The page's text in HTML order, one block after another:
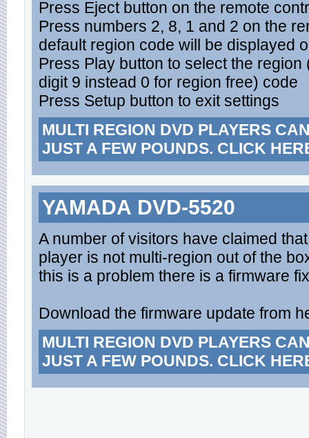
Press Eject button on the remote
Press numbers 2, 8, 1 and 2 on the
default region code will be displayed
Press Play button to select the
digit 9 instead 0 for region free) code
Press Setup button to exit settings
MULTI REGION DVD PLAYERS
JUST A FEW POUNDS. CLICK
YAMADA DVD-5520
A number of visitors have claimed
player is not multi-region out of the
this is a problem there is a firmware
Download the firmware update from
MULTI REGION DVD PLAYERS
JUST A FEW POUNDS. CLICK